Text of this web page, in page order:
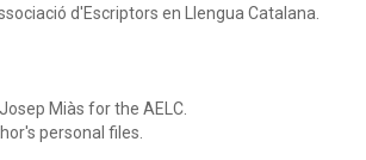
d'Escriptors en Llengua Catalana.
Miàs for the AELC.
personal files.